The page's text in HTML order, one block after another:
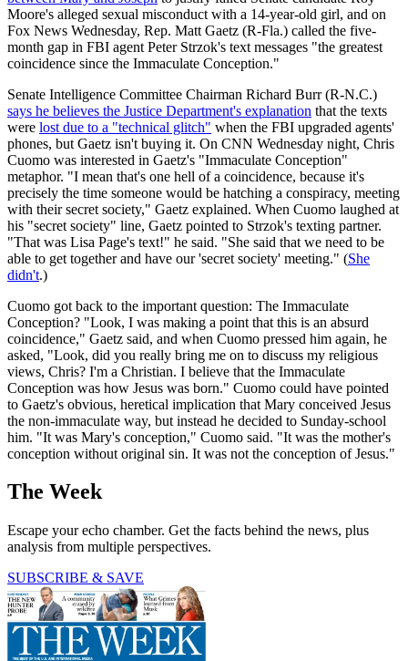
Moore's alleged sexual misconduct with a 14-year-old girl, and on
Fox News Wednesday, Rep. Matt Gaetz (R-Fla.) called the five-
month gap in FBI agent Peter Strzok's text messages "the greatest
coincidence since the Immaculate Conception."
Senate Intelligence Committee Chairman Richard Burr (R-N.C.)
says he believes the Justice Department's explanation that the texts
were lost due to a "technical glitch" when the FBI upgraded agents'
phones, but Gaetz isn't buying it. On CNN Wednesday night, Chris
Cuomo was interested in Gaetz's "Immaculate Conception"
metaphor. "I mean that's one hell of a coincidence, because it's
precisely the time someone would be hatching a conspiracy, meeting
with their secret society," Gaetz explained. When Cuomo laughed at
his "secret society" line, Gaetz pointed to Strzok's texting partner.
"That was Lisa Page's text!" he said. "She said that we need to be
able to get together and have our 'secret society' meeting." (She
didn't.)
Cuomo got back to the important question: The Immaculate
Conception? "Look, I was making a point that this is an absurd
coincidence," Gaetz said, and when Cuomo pressed him again, he
asked, "Look, did you really bring me on to discuss my religious
views, Chris? I'm a Christian. I believe that the Immaculate
Conception was how Jesus was born." Cuomo could have pointed
to Gaetz's obvious, heretical implication that Mary conceived Jesus
the non-immaculate way, but instead he decided to Sunday-school
him. "It was Mary's conception," Cuomo said. "It was the mother's
conception without original sin. It was not the conception of Jesus."
The Week
Escape your echo chamber. Get the facts behind the news, plus
analysis from multiple perspectives.
SUBSCRIBE & SAVE